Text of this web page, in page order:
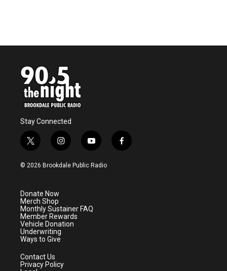
Stay Connected
t
w
i
e
r
i
n
s
a
m
y
o
u
f
a
© 2026 Brookdale Public Radio
Donate Now
Merch Shop
Monthly Sustainer FAQ
Member Rewards
Vehicle Donation
Underwriting
Ways to Give
Contact Us
Privacy Policy